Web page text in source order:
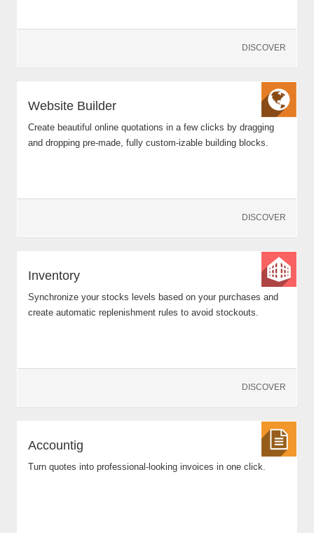
DISCOVER
Website Builder
Create beautiful online quotations in a few clicks by dragging
and dropping pre-made, fully custom-izable building blocks.
DISCOVER
Inventory
Synchronize your stocks levels based on your purchases and
create automatic replenishment rules to avoid stockouts.
DISCOVER
Accountig
Turn quotes into professional-looking invoices in one click.